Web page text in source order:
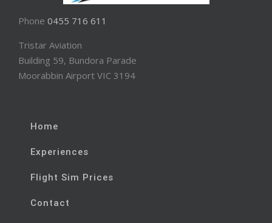
Phone 0455 716 611
Tristar Aviation
Building 59, Bundora Parade
Moorabbin Airport VIC 3194
Home
Experiences
Flight Sim Prices
Contact